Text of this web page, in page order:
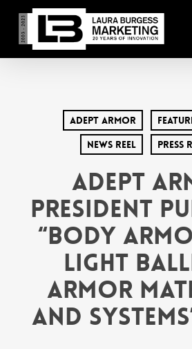
main
content
Adept Armor
News Reel
Press
Adept
President
“Body
Light
Armor
and